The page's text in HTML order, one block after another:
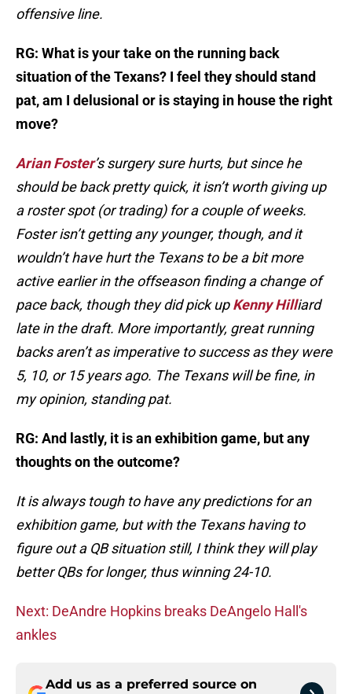
offensive line.
RG: What is your take on the running back
situation of the Texans? I feel they should stand
pat, am I delusional or is staying in house the right
move?
Arian Foster’s surgery sure hurts, but since he
should be back pretty quick, it isn’t worth giving up
a roster spot (or trading) for a couple of weeks.
Foster isn’t getting any younger, though, and it
wouldn’t have hurt the Texans to be a bit more
active earlier in the offseason finding a change of
pace back, though they did pick upKenny Hilliard
late in the draft. More importantly, great running
backs aren’t as imperative to success as they were
5, 10, or 15 years ago. The Texans will be fine, in
my opinion, standing pat.
RG: And lastly, it is an exhibition game, but any
thoughts on the outcome?
It is always tough to have any predictions for an
exhibition game, but with the Texans having to
figure out a QB situation still, I think they will play
better QBs for longer, thus winning 24-10.
Next: DeAndre Hopkins breaks DeAngelo Hall's
ankles
Add us as a preferred source on